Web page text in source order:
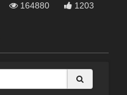
164880 1203